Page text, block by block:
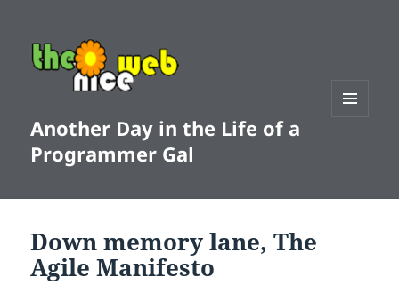
Another Day in the Life of a
Programmer Gal
Down memory lane, The
Agile Manifesto